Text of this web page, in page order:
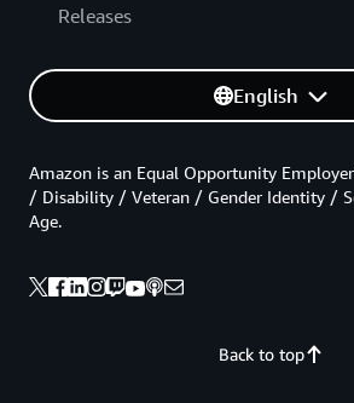
Releases
English
Back to top
Amazon is an Equal Opportunity
/ Disability / Veteran / Gender Identity /
Age.